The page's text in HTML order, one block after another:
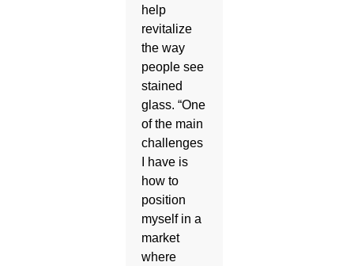
help
revitalize
the way
people see
stained
glass. “One
of the main
challenges
I have is
how to
position
myself in a
market
where